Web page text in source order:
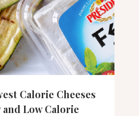
Calorie Cheeses
Low Calorie